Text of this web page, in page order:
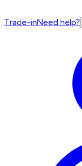
Trade-inNeed help?